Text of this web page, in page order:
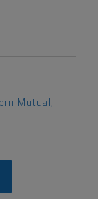
Mutual,